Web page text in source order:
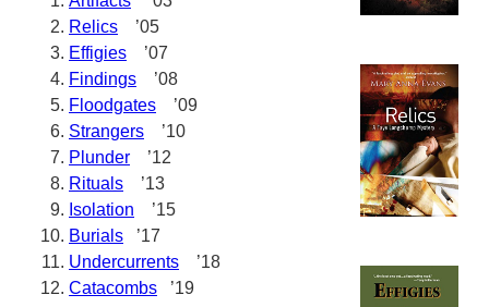
Relics ’05
Effigies ’07
Findings ’08
Floodgates ’09
Strangers ’10
Plunder ’12
Rituals ’13
Isolation ’15
Burials ’17
Undercurrents ’18
Catacombs ’19